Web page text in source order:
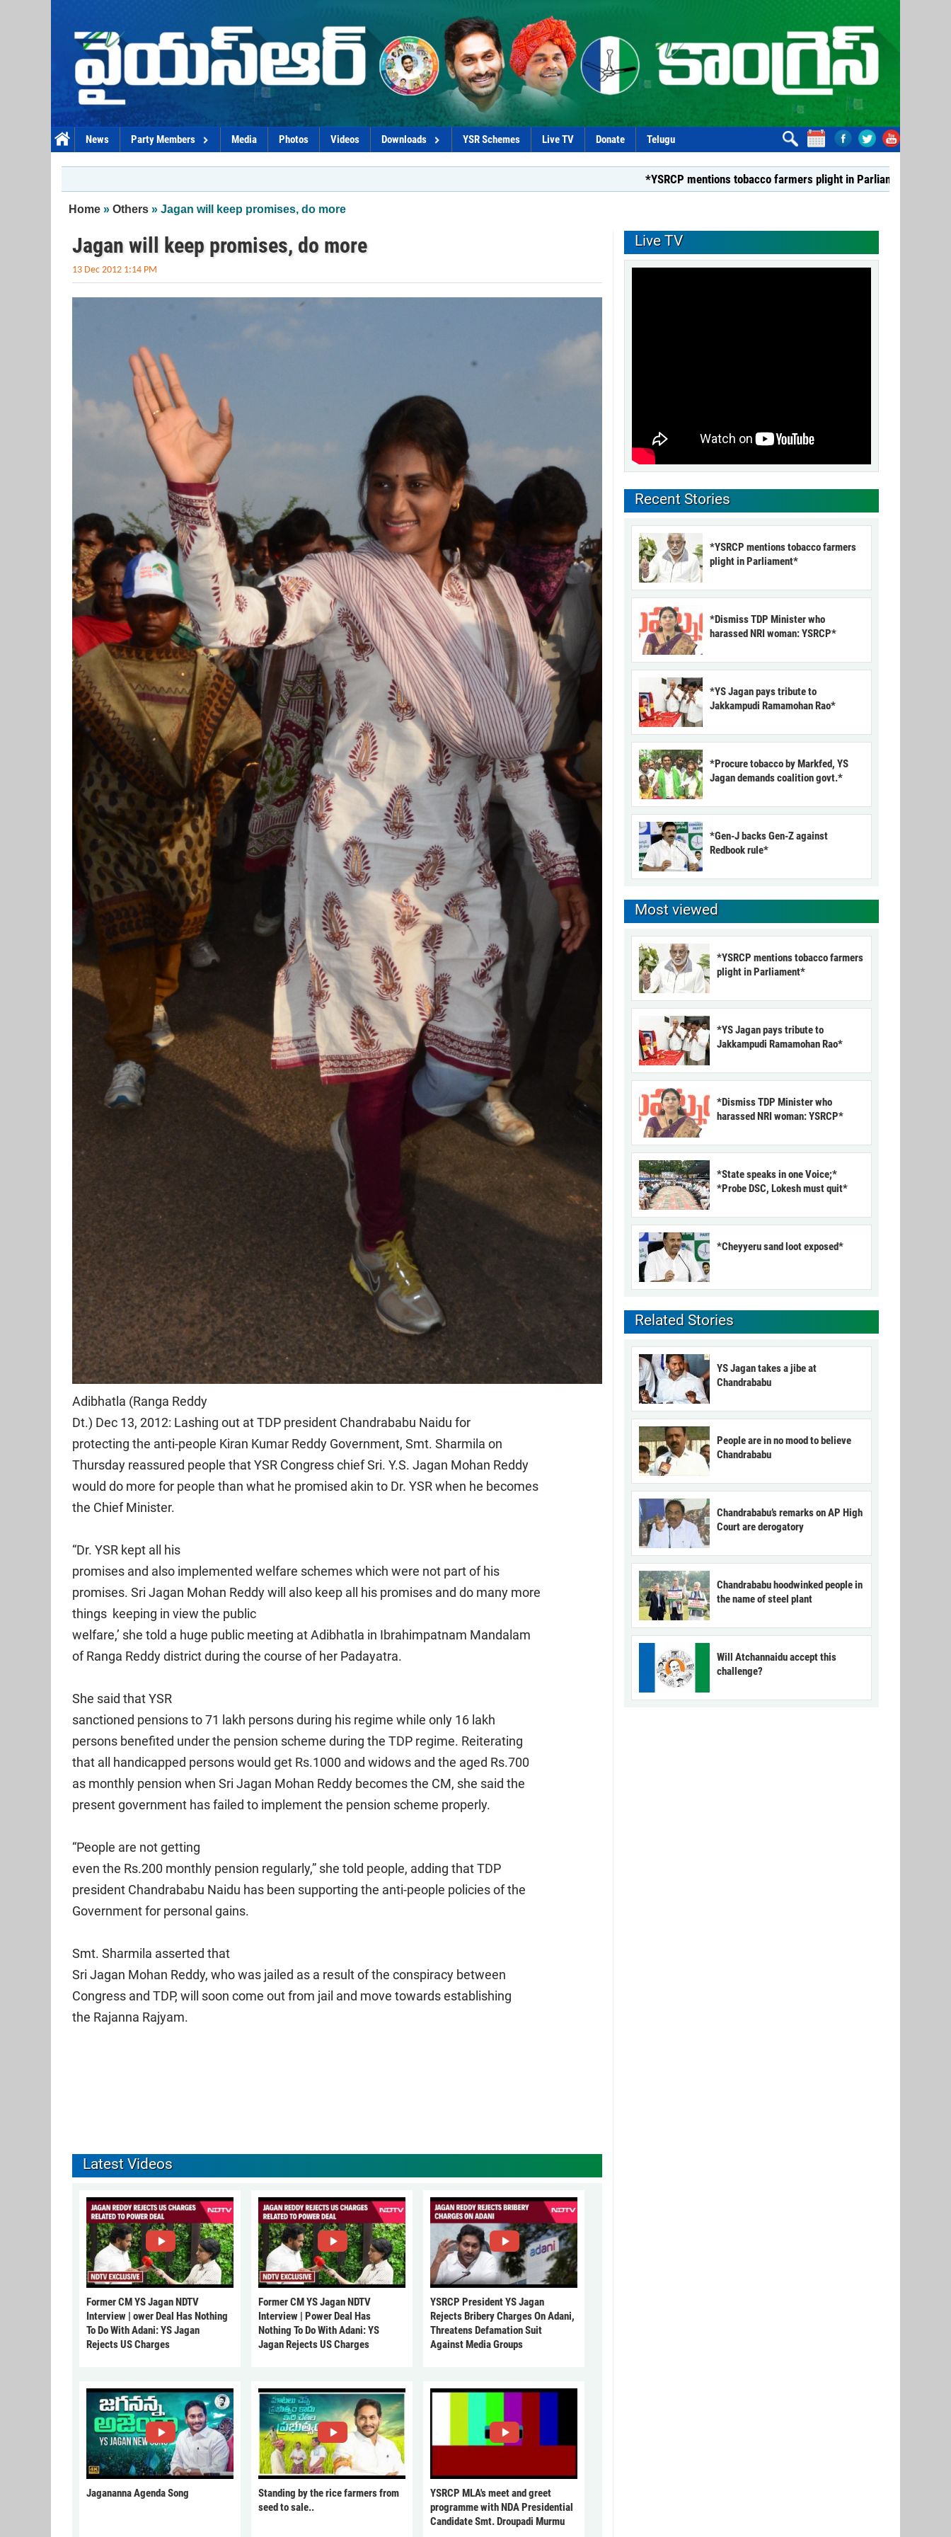
News Party Members Media Photos Videos Downloads YSR Schemes Live TV Donate Telugu
*YSRCP mentions tobacco farmers plight in Parliament* *Dismiss TDP
You are here
Home » Others » Jagan will keep promises, do more
Jagan will keep promises, do more
13 Dec 2012 1:14 PM
Adibhatla (Ranga Reddy
Dt.) Dec 13, 2012: Lashing out at TDP president Chandrababu Naidu for
protecting the anti-people Kiran Kumar Reddy Government, Smt. Sharmila on
Thursday reassured people that YSR Congress chief Sri. Y.S. Jagan Mohan Reddy
would do more for people than what he promised akin to Dr. YSR when he becomes
the Chief Minister.
“Dr. YSR kept all his
promises and also implemented welfare schemes which were not part of his
promises. Sri Jagan Mohan Reddy will also keep all his promises and do many more
things keeping in view the public
welfare,’ she told a huge public meeting at Adibhatla in Ibrahimpatnam Mandalam
of Ranga Reddy district during the course of her Padayatra.
She said that YSR
sanctioned pensions to 71 lakh persons during his regime while only 16 lakh
persons benefited under the pension scheme during the TDP regime. Reiterating
that all handicapped persons would get Rs.1000 and widows and the aged Rs.700
as monthly pension when Sri Jagan Mohan Reddy becomes the CM, she said the
present government has failed to implement the pension scheme properly.
“People are not getting
even the Rs.200 monthly pension regularly,” she told people, adding that TDP
president Chandrababu Naidu has been supporting the anti-people policies of the
Government for personal gains.
Smt. Sharmila asserted that
Sri Jagan Mohan Reddy, who was jailed as a result of the conspiracy between
Congress and TDP, will soon come out from jail and move towards establishing
the Rajanna Rajyam.
Latest Videos
Former CM YS Jagan NDTV
Interview | ower Deal Has Nothing
To Do With Adani: YS Jagan
Rejects US Charges
Former CM YS Jagan NDTV
Interview | Power Deal Has
Nothing To Do With Adani: YS
Jagan Rejects US Charges
YSRCP President YS Jagan
Rejects Bribery Charges On Adani,
Threatens Defamation Suit
Against Media Groups
Jagananna Agenda Song
Standing by the rice farmers from
seed to sale..
YSRCP MLA's meet and greet
programme with NDA Presidential
Candidate Smt. Droupadi Murmu
Live TV
Recent Stories
*YSRCP mentions tobacco farmers
plight in Parliament*
*Dismiss TDP Minister who
harassed NRI woman: YSRCP*
*YS Jagan pays tribute to
Jakkampudi Ramamohan Rao*
*Procure tobacco by Markfed, YS
Jagan demands coalition govt.*
*Gen-J backs Gen-Z against
Redbook rule*
Most viewed
*YSRCP mentions tobacco farmers
plight in Parliament*
*YS Jagan pays tribute to
Jakkampudi Ramamohan Rao*
*Dismiss TDP Minister who
harassed NRI woman: YSRCP*
*State speaks in one Voice;*
*Probe DSC, Lokesh must quit*
*Cheyyeru sand loot exposed*
Related Stories
YS Jagan takes a jibe at
Chandrababu
People are in no mood to believe
Chandrababu
Chandrababu’s remarks on AP High
Court are derogatory
Chandrababu hoodwinked people in
the name of steel plant
Will Atchannaidu accept this
challenge?